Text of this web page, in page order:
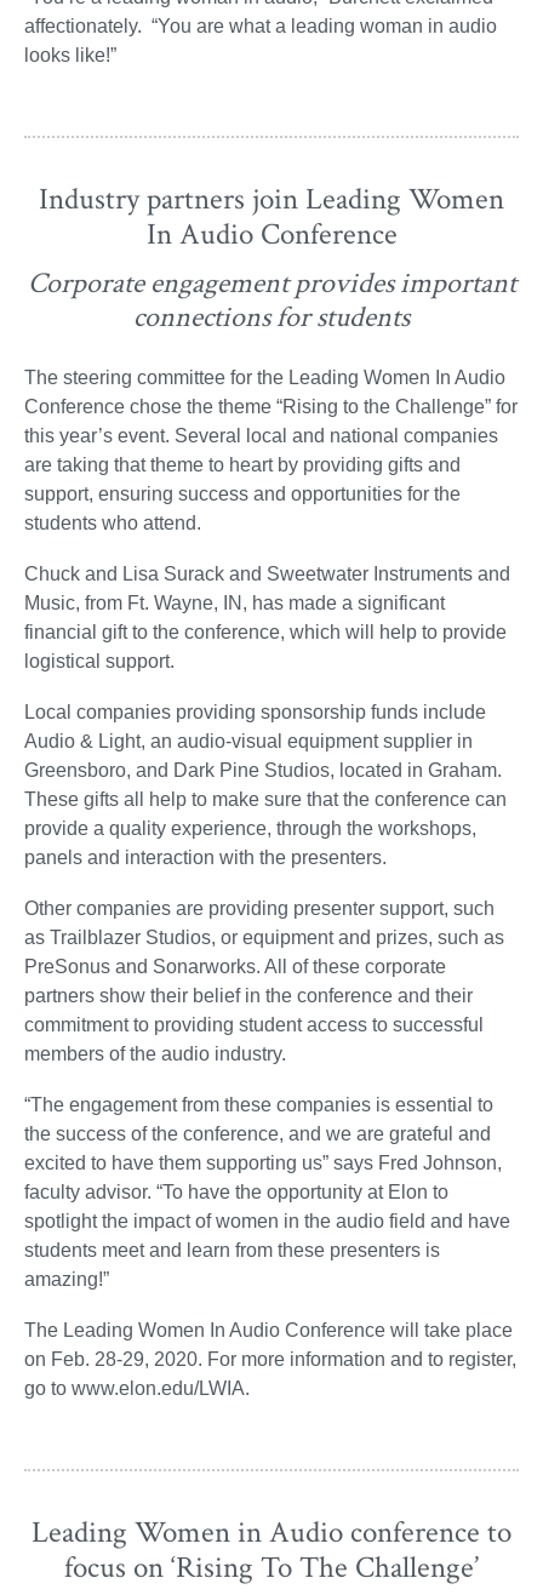
affectionately. “You are what a leading woman in audio
looks like!”
Industry partners join Leading Women
In Audio Conference
Corporate engagement provides important
connections for students
The steering committee for the Leading Women In Audio
Conference chose the theme “Rising to the Challenge” for
this year’s event. Several local and national companies
are taking that theme to heart by providing gifts and
support, ensuring success and opportunities for the
students who attend.
Chuck and Lisa Surack and Sweetwater Instruments and
Music, from Ft. Wayne, IN, has made a significant
financial gift to the conference, which will help to provide
logistical support.
Local companies providing sponsorship funds include
Audio & Light, an audio-visual equipment supplier in
Greensboro, and Dark Pine Studios, located in Graham.
These gifts all help to make sure that the conference can
provide a quality experience, through the workshops,
panels and interaction with the presenters.
Other companies are providing presenter support, such
as Trailblazer Studios, or equipment and prizes, such as
PreSonus and Sonarworks. All of these corporate
partners show their belief in the conference and their
commitment to providing student access to successful
members of the audio industry.
“The engagement from these companies is essential to
the success of the conference, and we are grateful and
excited to have them supporting us” says Fred Johnson,
faculty advisor. “To have the opportunity at Elon to
spotlight the impact of women in the audio field and have
students meet and learn from these presenters is
amazing!”
The Leading Women In Audio Conference will take place
on Feb. 28-29, 2020. For more information and to register,
go to www.elon.edu/LWIA.
Leading Women in Audio conference to
focus on ‘Rising To The Challenge’